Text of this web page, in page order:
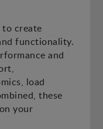
create
functionality.
and
load
these
your